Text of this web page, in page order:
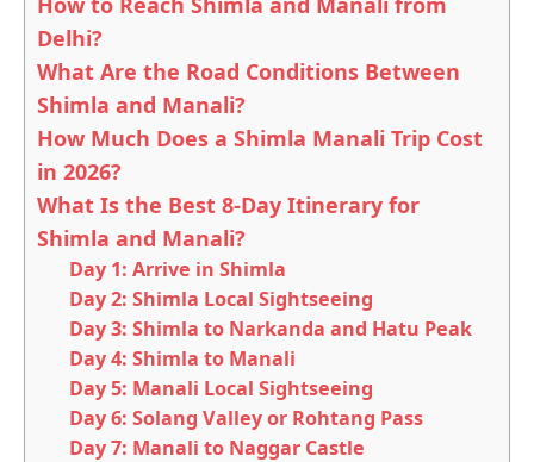
Delhi?
What Are the Road Conditions Between
Shimla and Manali?
How Much Does a Shimla Manali Trip Cost
in 2026?
What Is the Best 8-Day Itinerary for
Shimla and Manali?
Day 1: Arrive in Shimla
Day 2: Shimla Local Sightseeing
Day 3: Shimla to Narkanda and Hatu Peak
Day 4: Shimla to Manali
Day 5: Manali Local Sightseeing
Day 6: Solang Valley or Rohtang Pass
Day 7: Manali to Naggar Castle